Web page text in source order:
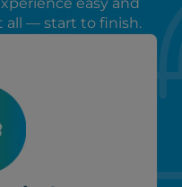
all — start to finish.